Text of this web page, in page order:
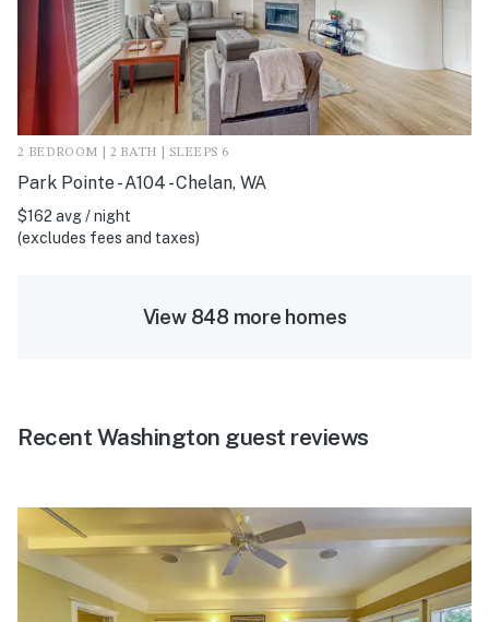
2 BEDROOM | 2 BATH | SLEEPS 6
Park Pointe - A104 - Chelan, WA
$162 avg / night
(excludes fees and taxes)
View 848 more homes
Recent Washington guest reviews